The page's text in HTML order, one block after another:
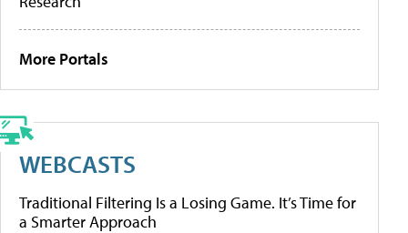
More Portals
WEBCASTS
Traditional Filtering Is a Losing Game. It’s Time for
a Smarter Approach